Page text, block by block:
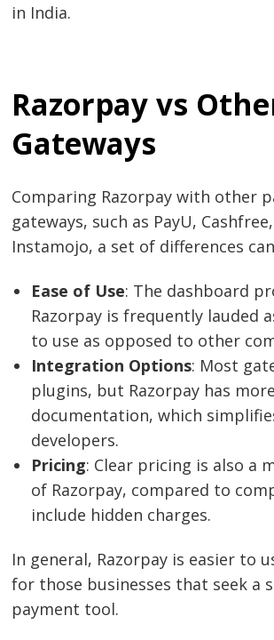
in India.
Razorpay vs
Gateways
Comparing Razorpay with other
gateways, such as PayU,
Instamojo, a set of differences
Ease of Use: The dashboard
Razorpay is frequently lauded
to use as opposed to other
Integration Options: Most
plugins, but Razorpay has
documentation, which
developers.
Pricing: Clear pricing is also a
of Razorpay, compared to
include hidden charges.
In general, Razorpay is easier to
for those businesses that seek a
payment tool.